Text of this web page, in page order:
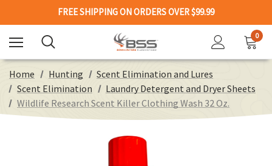
FREE SHIPPING ON ORDERS OVER $99.99
0
Home Hunting
Scent Elimination and Lures
Scent Elimination
Laundry Detergent and Dryer Sheets
Wildlife Research Scent Killer Clothing Wash 32 Oz.